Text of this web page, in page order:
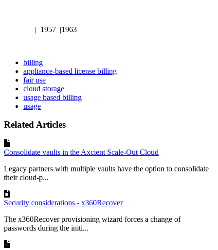
| 1957 |1963
billing
appliance-based license billing
fair use
cloud storage
usage based billing
usage
Related Articles
Consolidate vaults in the Axcient Scale-Out Cloud
Legacy partners with multiple vaults have the option to consolidate
their cloud-p...
Security considerations - x360Recover
The x360Recover provisioning wizard forces a change of
passwords during the initi...